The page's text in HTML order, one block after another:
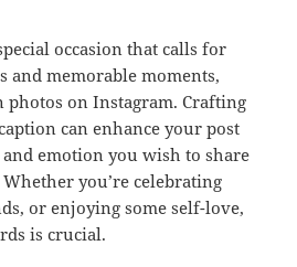
occasion that calls for
and memorable moments,
photos on Instagram. Crafting
can enhance your post
emotion you wish to share
you’re celebrating
or enjoying some self-love,
is crucial.